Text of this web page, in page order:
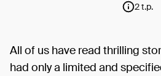
2 t.p.
All of us have read thrilling
had only a limited and